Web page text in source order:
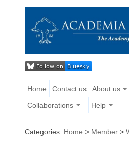
Home Contact us About us
Collaborations Help
Categories: Home > Member >